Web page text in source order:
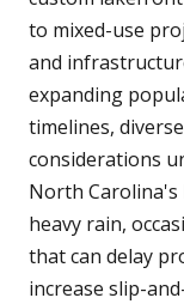
to mixed-use
and
expanding
timelines,
considerations
North
heavy rain,
that can delay
increase slip-